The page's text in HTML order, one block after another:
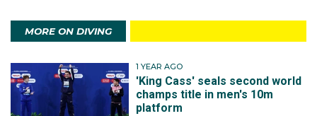
MORE ON DIVING
1 YEAR AGO
'King Cass' seals second world
champs title in men's 10m
platform